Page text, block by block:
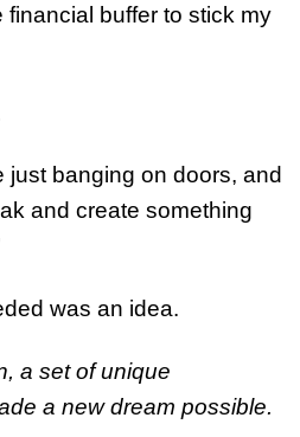
financial buffer to stick my
just banging on doors, and
and create something
was an idea.
a set of unique
a new dream possible.